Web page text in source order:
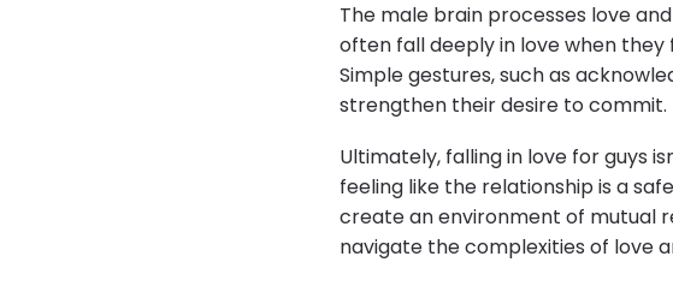
The male brain processes love
often fall deeply in love when
Simple gestures, such as
strengthen their desire to commit.
Ultimately, falling in love for guys
feeling like the relationship is a
create an environment of mutual
navigate the complexities of love